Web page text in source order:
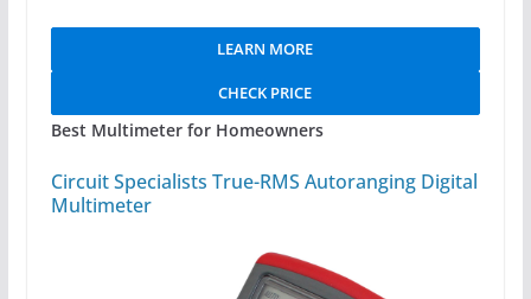
LEARN MORE
CHECK PRICE
Best Multimeter for Homeowners
Circuit Specialists True-RMS Autoranging Digital
Multimeter